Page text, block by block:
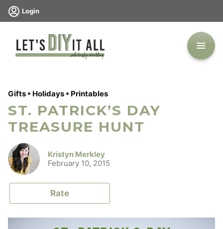
Skip
Login
Gifts • Holidays • Printables
ST. PATRICK’S DAY
TREASURE HUNT
Kristyn Merkley
February 10, 2015
Rate